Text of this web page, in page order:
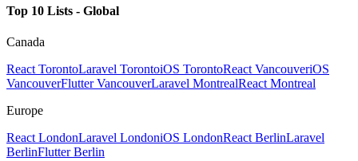
Top 10 Lists - Global
Canada
React TorontoLaravel TorontoiOS TorontoReact VancouveriOS
VancouverFlutter VancouverLaravel MontrealReact Montreal
Europe
React LondonLaravel LondoniOS LondonReact BerlinLaravel
BerlinFlutter Berlin